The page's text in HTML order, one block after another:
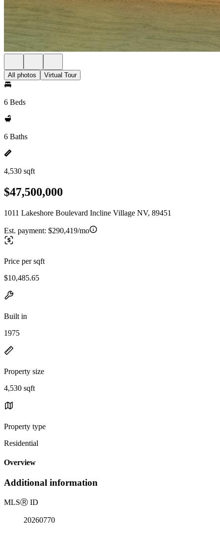
All photos Virtual Tour
6 Beds
6 Baths
4,530 sqft
$47,500,000
1011 Lakeshore Boulevard Incline Village NV, 89451
Est. payment: $290,419/mo
Price per sqft
$10,485.65
Built in
1975
Property size
4,530 sqft
Property type
Residential
Overview
Additional information
MLSⓇ ID
20260770